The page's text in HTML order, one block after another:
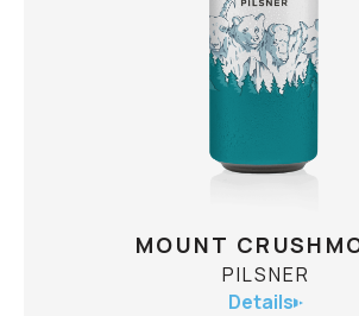
MOUNT
PILSNER
Details